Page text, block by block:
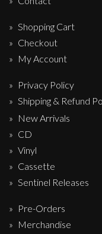
Shopping Cart
Checkout
My Account
Privacy Policy
Shipping & Refund
New Arrivals
CD
Vinyl
Cassette
Sentinel Releases
Pre-Orders
Merchandise